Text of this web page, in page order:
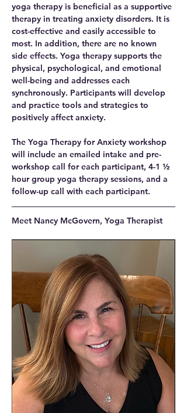
yoga therapy is beneficial as a supportive
therapy in treating anxiety disorders. It is
cost-effective and easily accessible to
most. In addition, there are no known
side effects. Yoga therapy supports the
physical, psychological, and emotional
well-being and addresses each
synchronously. Participants will develop
and practice tools and strategies to
positively affect anxiety.
The Yoga Therapy for Anxiety workshop
will include an emailed intake and pre-
workshop call for each participant, 4-1 ½
hour group yoga therapy sessions, and a
follow-up call with each participant.
Meet Nancy McGovern, Yoga Therapist